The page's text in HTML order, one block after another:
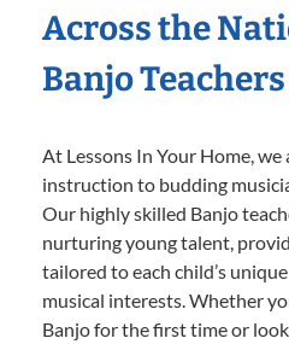
Across the
Banjo Teachers
At Lessons In Your Home,
instruction to budding
Our highly skilled Banjo
nurturing young talent,
tailored to each child’s
musical interests. Whether
Banjo for the first time or